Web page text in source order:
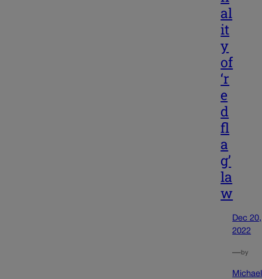
al
it
y
of
‘r
e
d
fl
a
g’
la
w
Dec 20,
2022
—by
Michael